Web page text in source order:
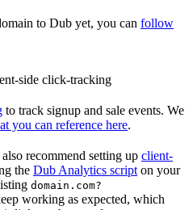
to Dub yet, you can follow
side click-tracking
to track signup and sale events. We
you can reference here.
recommend setting up client-
the Dub Analytics script on your
domain.com?
working as expected, which